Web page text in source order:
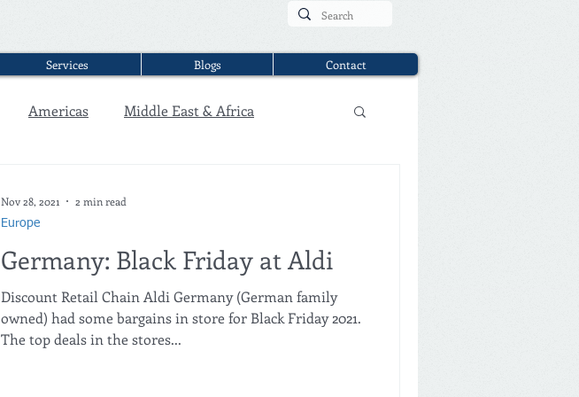
Services Blogs Contact
Americas Middle East & Africa
Germany: Black Friday at Aldi
Discount Retail Chain Aldi Germany (German family
owned) had some bargains in store for Black Friday 2021.
The top deals in the stores...
Europe
Nov 28, 2021 2 min read